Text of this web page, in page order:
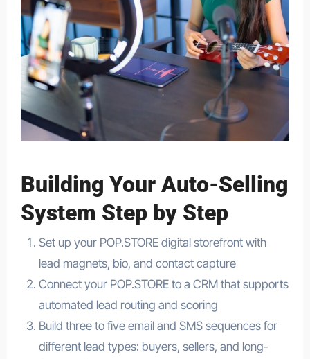
Building Your Auto-Selling
System Step by Step
Set up your POP.STORE digital storefront with
lead magnets, bio, and contact capture
Connect your POP.STORE to a CRM that supports
automated lead routing and scoring
Build three to five email and SMS sequences for
different lead types: buyers, sellers, and long-